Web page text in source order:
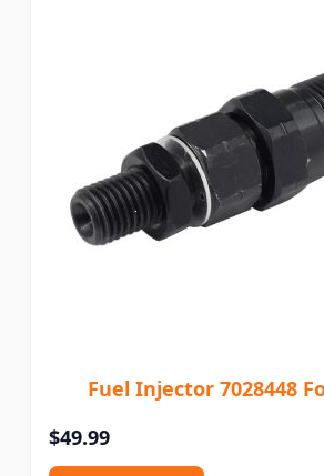
Fuel Injector 7028448
$49.99